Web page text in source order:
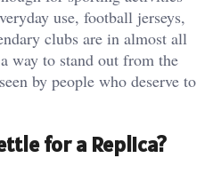
use, football jerseys,
clubs are in almost all
way to stand out from the
by people who deserve to
for a Replica?